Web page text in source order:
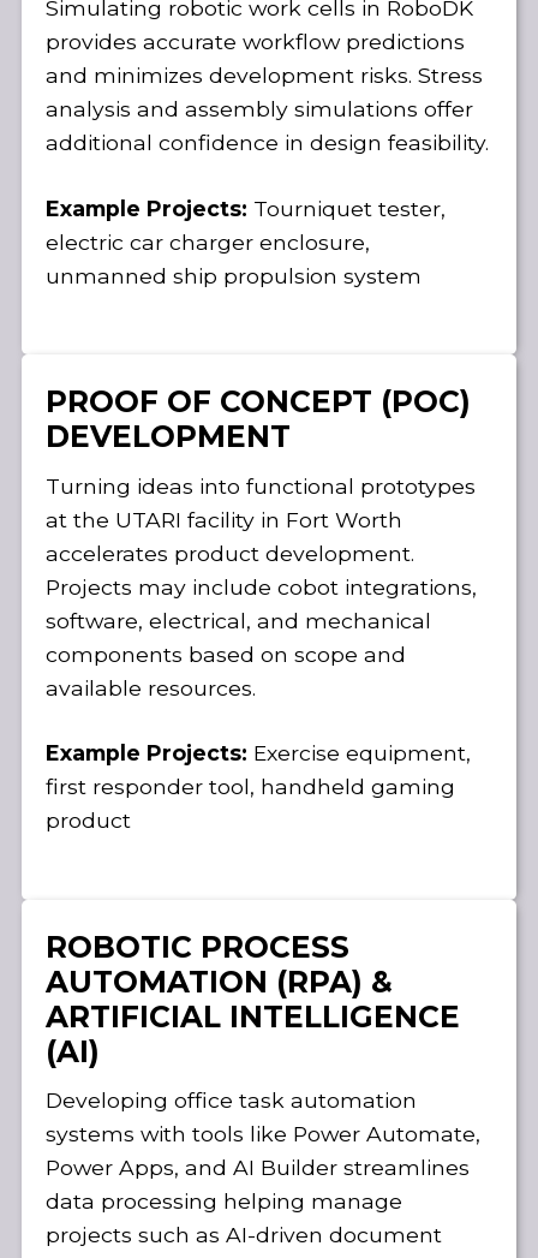
Simulating robotic work cells in RoboDK
provides accurate workflow predictions
and minimizes development risks. Stress
analysis and assembly simulations offer
additional confidence in design feasibility.
Example Projects: Tourniquet tester,
electric car charger enclosure,
unmanned ship propulsion system
PROOF OF CONCEPT (POC)
DEVELOPMENT
Turning ideas into functional prototypes
at the UTARI facility in Fort Worth
accelerates product development.
Projects may include cobot integrations,
software, electrical, and mechanical
components based on scope and
available resources.
Example Projects: Exercise equipment,
first responder tool, handheld gaming
product
ROBOTIC PROCESS
AUTOMATION (RPA) &
ARTIFICIAL INTELLIGENCE
(AI)
Developing office task automation
systems with tools like Power Automate,
Power Apps, and AI Builder streamlines
data processing helping manage
projects such as AI-driven document